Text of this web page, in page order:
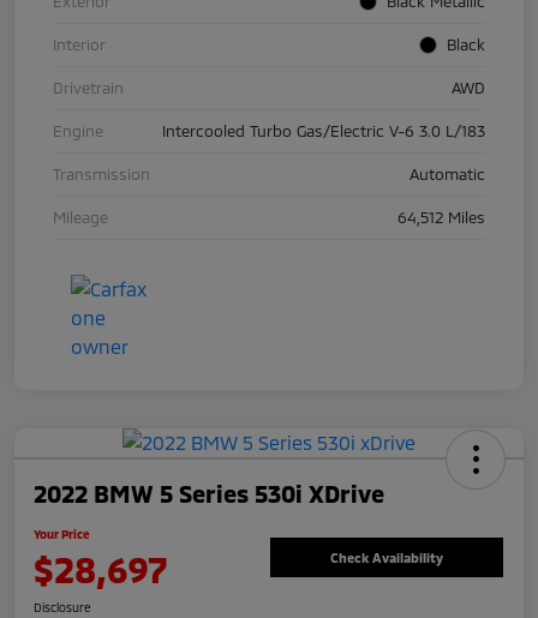
Interior Black
Drivetrain AWD
Engine Intercooled Turbo Gas/Electric V-6 3.0 L/183
Transmission Automatic
Mileage 64,512 Miles
2022 BMW 5 Series 530i XDrive
Your Price
$28,697 Check Availability
Disclosure